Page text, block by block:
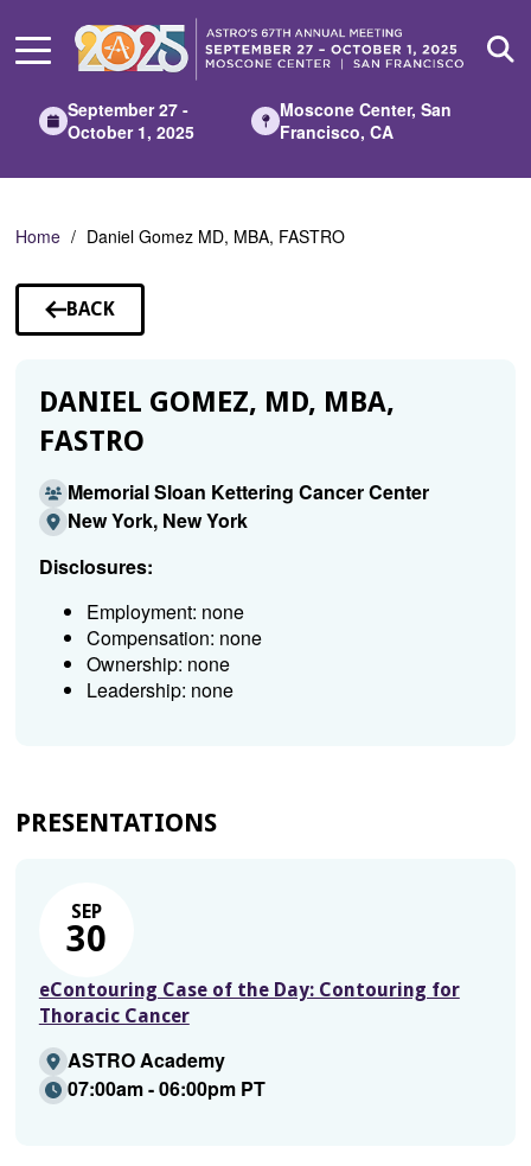
Main
September 27 -
October 1, 2025
Moscone Center, San
Francisco, CA
Home Daniel Gomez MD, MBA, FASTRO
BACK
TO
DANIEL GOMEZ, MD, MBA,
FASTRO
Memorial Sloan Kettering Cancer Center
New York, New York
Disclosures:
Employment: none
Compensation: none
Ownership: none
Leadership: none
PRESENTATIONS
SEP
30
eContouring Case of the Day: Contouring for
Thoracic Cancer
ASTRO Academy
07:00am - 06:00pm PT